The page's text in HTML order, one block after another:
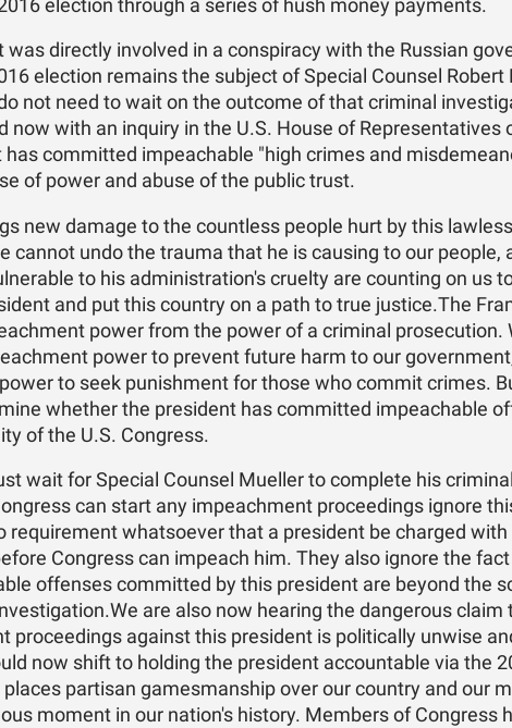
election through a series of hush money payments.
was directly involved in a conspiracy with the Russian
election remains the subject of Special Counsel Robert
not need to wait on the outcome of that criminal
now with an inquiry in the U.S. House of Representatives
committed impeachable "high crimes and
of power and abuse of the public trust.
new damage to the countless people hurt by this lawless
cannot undo the trauma that he is causing to our people,
to his administration's cruelty are counting on us
and put this country on a path to true justice.The
power from the power of a criminal prosecution.
power to prevent future harm to our
to seek punishment for those who commit crimes.
whether the president has committed impeachable
of the U.S. Congress.
wait for Special Counsel Mueller to complete his criminal
can start any impeachment proceedings ignore
requirement whatsoever that a president be charged with
Congress can impeach him. They also ignore the
offenses committed by this president are beyond the
are also now hearing the dangerous claim
proceedings against this president is politically unwise
now shift to holding the president accountable via the
partisan gamesmanship over our country and our
moment in our nation's history. Members of Congress